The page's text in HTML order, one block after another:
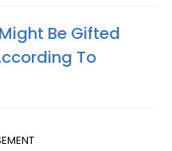
Be Gifted
To